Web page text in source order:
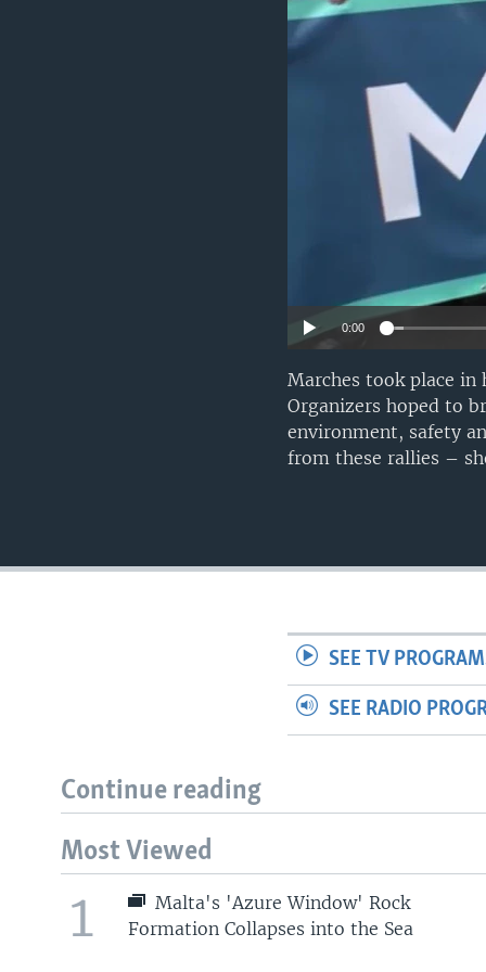
0:00
Marches took place in
Organizers hoped to
environment, safety
from these rallies –
SEE TV
SEE RADIO
Continue reading
Most Viewed
1
Malta's 'Azure Window' Rock
Formation Collapses into the Sea